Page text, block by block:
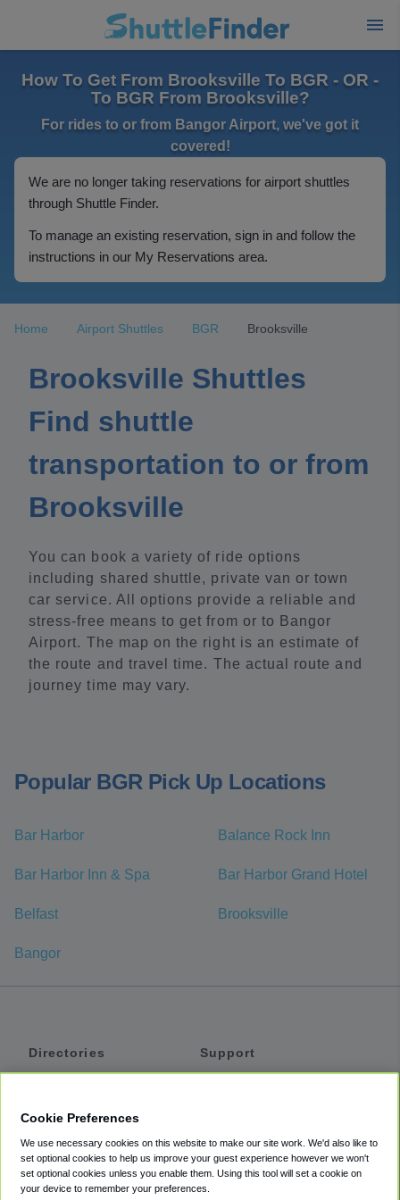
How To Get From Brooksville To BGR - OR -
To BGR From Brooksville?
For rides to or from Bangor Airport, we've got it
covered!
We are no longer taking reservations for airport shuttles
through Shuttle Finder.
To manage an existing reservation, sign in and follow the
instructions in our My Reservations area.
Home Airport Shuttles BGR Brooksville
Brooksville Shuttles
Find shuttle
transportation to or from
Brooksville
You can book a variety of ride options
including shared shuttle, private van or town
car service. All options provide a reliable and
stress-free means to get from or to Bangor
Airport. The map on the right is an estimate of
the route and travel time. The actual route and
journey time may vary.
Popular BGR Pick Up Locations
Bar Harbor Balance Rock Inn
Bar Harbor Inn & Spa Bar Harbor Grand Hotel
Belfast Brooksville
Bangor
Directories
Private Cars
Coupons
Support
Accessibility
Terms
Cookie Preferences
We use necessary cookies on this website to make our site work. We'd also like to
set optional cookies to help us improve your guest experience however we won't
set optional cookies unless you enable them. Using this tool will set a cookie on
your device to remember your preferences.